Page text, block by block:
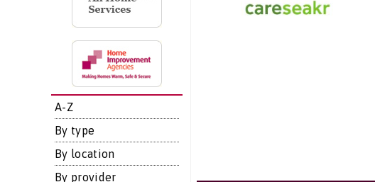
A-Z
By type
By location
By provider